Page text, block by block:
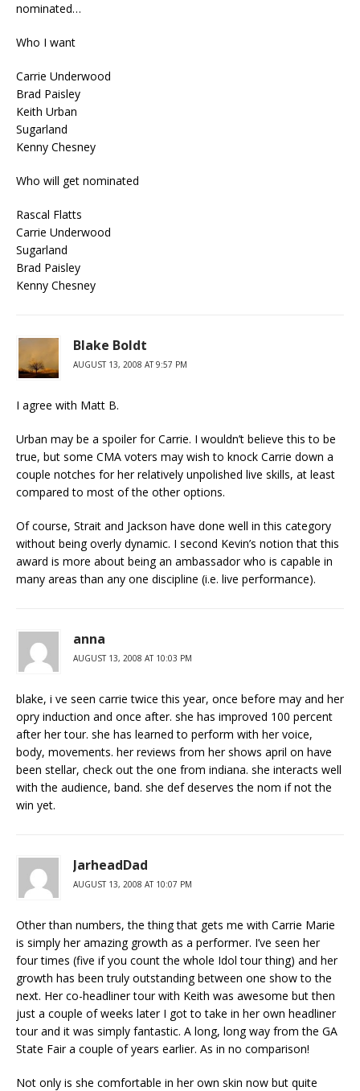
nominated…
Who I want
Carrie Underwood
Brad Paisley
Keith Urban
Sugarland
Kenny Chesney
Who will get nominated
Rascal Flatts
Carrie Underwood
Sugarland
Brad Paisley
Kenny Chesney
Blake Boldt
AUGUST 13, 2008 AT 9:57 PM
I agree with Matt B.
Urban may be a spoiler for Carrie. I wouldn’t believe this to be
true, but some CMA voters may wish to knock Carrie down a
couple notches for her relatively unpolished live skills, at least
compared to most of the other options.
Of course, Strait and Jackson have done well in this category
without being overly dynamic. I second Kevin’s notion that this
award is more about being an ambassador who is capable in
many areas than any one discipline (i.e. live performance).
anna
AUGUST 13, 2008 AT 10:03 PM
blake, i ve seen carrie twice this year, once before may and her
opry induction and once after. she has improved 100 percent
after her tour. she has learned to perform with her voice,
body, movements. her reviews from her shows april on have
been stellar, check out the one from indiana. she interacts well
with the audience, band. she def deserves the nom if not the
win yet.
JarheadDad
AUGUST 13, 2008 AT 10:07 PM
Other than numbers, the thing that gets me with Carrie Marie
is simply her amazing growth as a performer. I’ve seen her
four times (five if you count the whole Idol tour thing) and her
growth has been truly outstanding between one show to the
next. Her co-headliner tour with Keith was awesome but then
just a couple of weeks later I got to take in her own headliner
tour and it was simply fantastic. A long, long way from the GA
State Fair a couple of years earlier. As in no comparison!
Not only is she comfortable in her own skin now but quite